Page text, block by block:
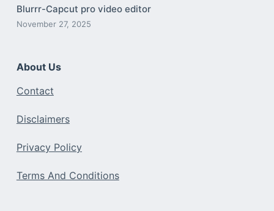
Blurrr-Capcut pro video editor
November 27, 2025
About Us
Contact
Disclaimers
Privacy Policy
Terms And Conditions